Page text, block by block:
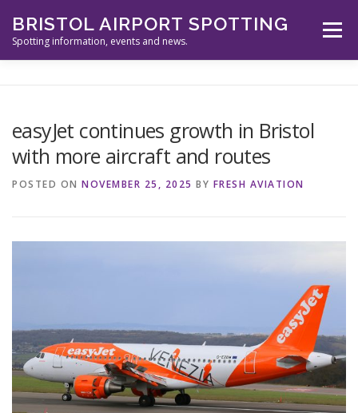
content
BRISTOL AIRPORT SPOTTING
Spotting information, events and news.
Menu
SPOTTERS TOOLS GALLERY NEWS
easyJet continues growth in Bristol
with more aircraft and routes
POSTED ON NOVEMBER 25, 2025 BY FRESH AVIATION